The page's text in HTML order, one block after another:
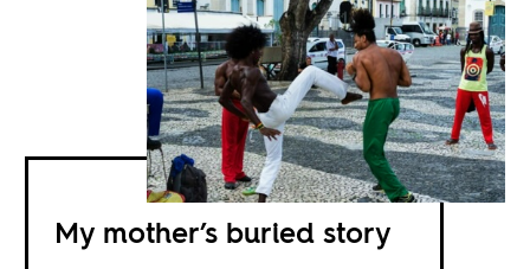
My mother’s buried story